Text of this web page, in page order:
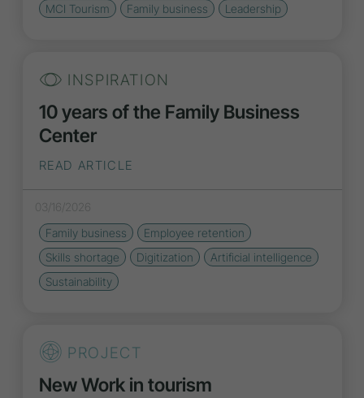
MCI Tourism
Family business Leadership
INSPIRATION
10 years of the Family Business
Center
READ ARTICLE
03/16/2026
Family business
Employee retention
Skills shortage
Digitization
Artificial intelligence
Sustainability
PROJECT
New Work in tourism